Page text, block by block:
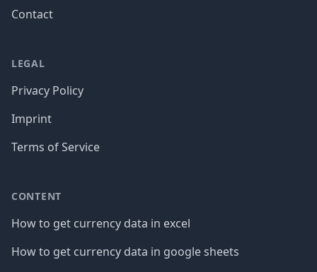
Contact
LEGAL
Privacy Policy
Imprint
Terms of Service
CONTENT
How to get currency data in excel
How to get currency data in google sheets